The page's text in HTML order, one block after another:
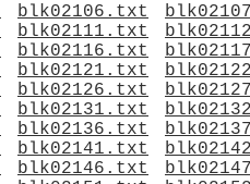
blk02106.txt
blk02111.txt
blk02116.txt
blk02121.txt
blk02126.txt
blk02131.txt
blk02136.txt
blk02141.txt
blk02146.txt